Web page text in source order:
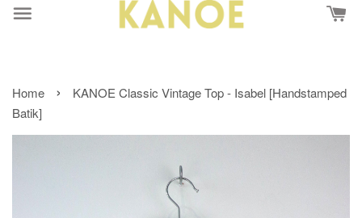
Home ›
KANOE Classic Vintage Top - Isabel [Handstamped
Batik]